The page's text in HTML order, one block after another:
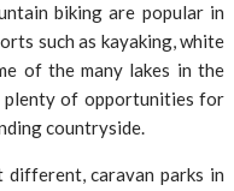
biking are popular in
such as kayaking, white
of the many lakes in the
plenty of opportunities for
countryside.
caravan parks in